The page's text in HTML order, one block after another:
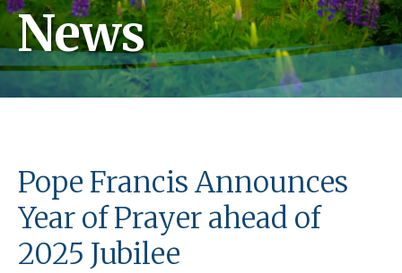
News
Pope Francis Announces
Year of Prayer ahead of
2025 Jubilee